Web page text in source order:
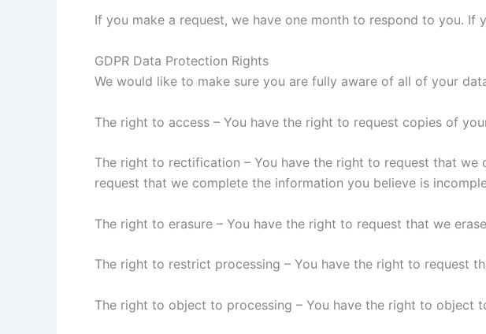
If you make a request, we have one month to respond to you.
GDPR Data Protection Rights
We would like to make sure you are fully aware of all of your
The right to access – You have the right to request copies of
The right to rectification – You have the right to request that
request that we complete the information you believe is
The right to erasure – You have the right to request that we
The right to restrict processing – You have the right to request
The right to object to processing – You have the right to object